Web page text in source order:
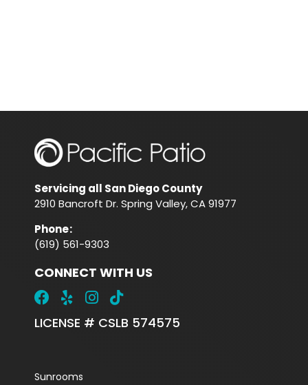
Servicing all San Diego County
2910 Bancroft Dr. Spring Valley, CA 91977
Phone:
(619) 561-9303
CONNECT WITH US
LICENSE # CSLB 574575
Sunrooms